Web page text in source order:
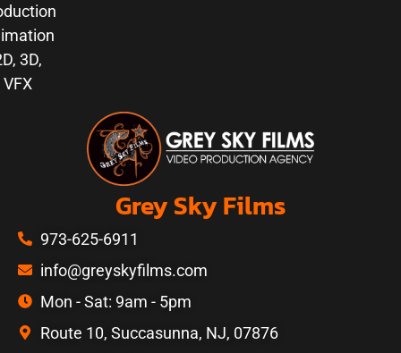
Grey Sky Films
973-625-6911
info@greyskyfilms.com
Mon - Sat: 9am - 5pm
Route 10, Succasunna, NJ, 07876
3D,
VFX